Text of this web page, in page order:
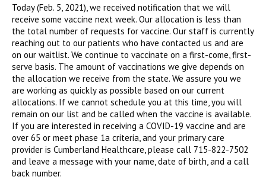
Today (Feb. 5, 2021), we received notification that we will
receive some vaccine next week. Our allocation is less than
the total number of requests for vaccine. Our staff is currently
reaching out to our patients who have contacted us and are
on our waitlist. We continue to vaccinate on a first-come, first-
serve basis. The amount of vaccinations we give depends on
the allocation we receive from the state. We assure you we
are working as quickly as possible based on our current
allocations. If we cannot schedule you at this time, you will
remain on our list and be called when the vaccine is available.
If you are interested in receiving a COVID-19 vaccine and are
over 65 or meet phase 1a criteria, and your primary care
provider is Cumberland Healthcare, please call 715-822-7502
and leave a message with your name, date of birth, and a call
back number.